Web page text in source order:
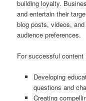
building loyalty.
and entertain their
blog posts, videos,
audience preferences.
For successful
Developing
questions and
Creating